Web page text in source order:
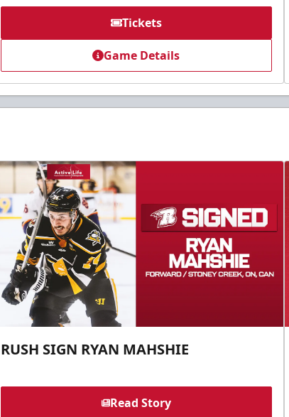
Tickets
Game Details
RUSH SIGN RYAN MAHSHIE
Read Story